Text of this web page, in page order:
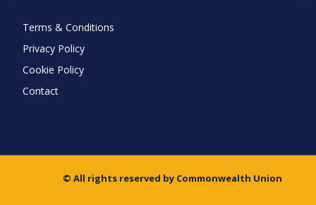
Terms & Conditions
Privacy Policy
Cookie Policy
Contact
© All rights reserved by Commonwealth Union